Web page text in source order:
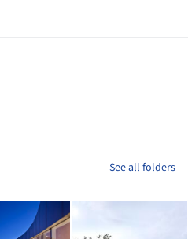
See all folders